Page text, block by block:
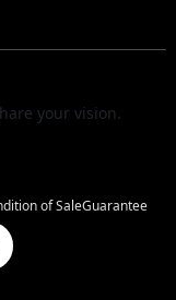
your vision.
of SaleGuarantee